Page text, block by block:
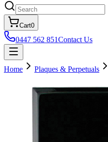
Cart0
0447 562 851Contact Us
Home Plaques & Perpetuals